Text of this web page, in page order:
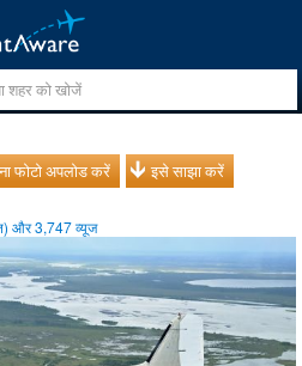
फोटो अपलोड करें इसे साझा करें
और3,747व्यूज